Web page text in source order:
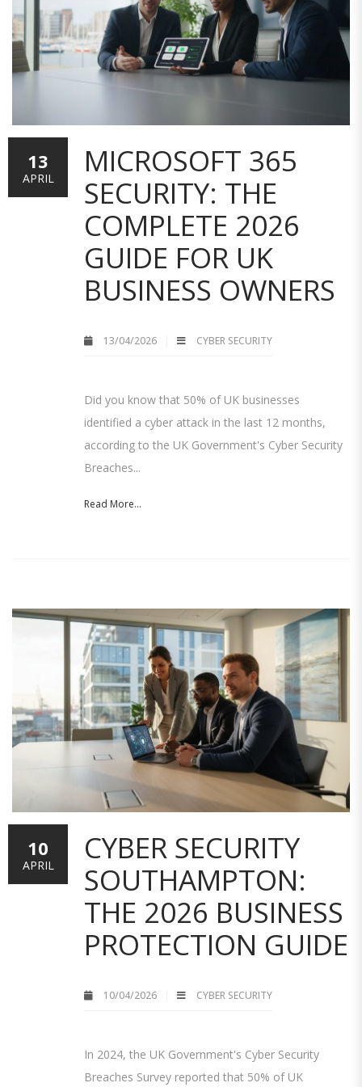
MICROSOFT 365
SECURITY: THE
COMPLETE 2026
GUIDE FOR UK
BUSINESS OWNERS
13/04/2026 CYBER SECURITY
Did you know that 50% of UK businesses
identified a cyber attack in the last 12 months,
according to the UK Government's Cyber Security
Breaches...
Read More...
13
APRIL
CYBER SECURITY
SOUTHAMPTON:
THE 2026 BUSINESS
PROTECTION GUIDE
10/04/2026 CYBER SECURITY
In 2024, the UK Government's Cyber Security
Breaches Survey reported that 50% of UK
10
APRIL